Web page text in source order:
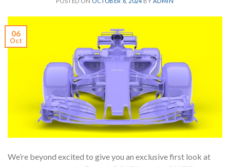
06
Oct
We’re beyond excited to give you an exclusive first look at